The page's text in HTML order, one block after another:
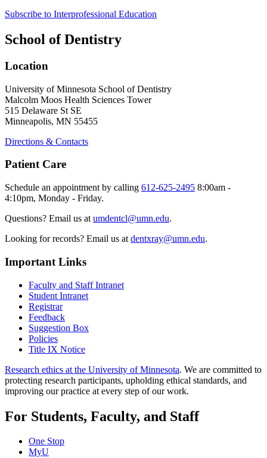
Subscribe to Interprofessional Education
School of Dentistry
Location
University of Minnesota School of Dentistry
Malcolm Moos Health Sciences Tower
515 Delaware St SE
Minneapolis, MN 55455
Directions & Contacts
Patient Care
Schedule an appointment by calling 612-625-2495 8:00am -
4:10pm, Monday - Friday.
Questions? Email us at umdentcl@umn.edu.
Looking for records? Email us at dentxray@umn.edu.
Important Links
Faculty and Staff Intranet
Student Intranet
Registrar
Feedback
Suggestion Box
Policies
Title IX Notice
Research ethics at the University of Minnesota. We are committed to
protecting research participants, upholding ethical standards, and
improving our practice at every step of our work.
For Students, Faculty, and Staff
One Stop
MyU